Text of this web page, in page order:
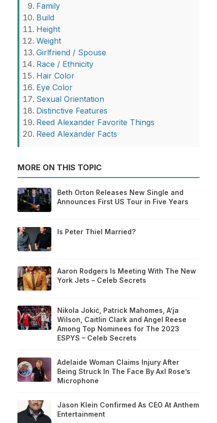
Family
Build
Height
Weight
Girlfriend / Spouse
Race / Ethnicity
Hair Color
Eye Color
Sexual Orientation
Distinctive Features
Reed Alexander Favorite Things
Reed Alexander Facts
MORE ON THIS TOPIC
Beth Orton Releases New Single and
Announces First US Tour in Five Years
Is Peter Thiel Married?
Aaron Rodgers Is Meeting With The New
York Jets – Celeb Secrets
Nikola Jokić, Patrick Mahomes, A’ja
Wilson, Caitlin Clark and Angel Reese
Among Top Nominees for The 2023
ESPYS – Celeb Secrets
Adelaide Woman Claims Injury After
Being Struck In The Face By Axl Rose’s
Microphone
Jason Klein Confirmed As CEO At Anthem
Entertainment